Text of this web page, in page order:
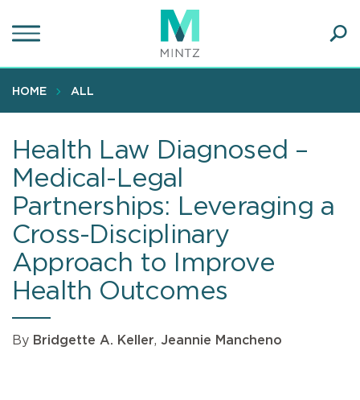
to
content
HOME ALL
Health Law Diagnosed –
Medical-Legal
Partnerships: Leveraging a
Cross-Disciplinary
Approach to Improve
Health Outcomes
By Bridgette A. Keller, Jeannie Mancheno